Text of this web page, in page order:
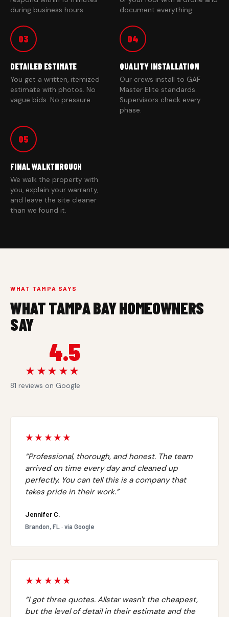
during business hours.
document everything.
03
DETAILED ESTIMATE
You get a written, itemized
estimate with photos. No
vague bids. No pressure.
04
QUALITY INSTALLATION
Our crews install to GAF
Master Elite standards.
Supervisors check every
phase.
05
FINAL WALKTHROUGH
We walk the property with
you, explain your warranty,
and leave the site cleaner
than we found it.
WHAT TAMPA SAYS
WHAT TAMPA BAY HOMEOWNERS
SAY
4.5
★★★★★
81 reviews on Google
★★★★★
“Professional, thorough, and honest. The team
arrived on time every day and cleaned up
perfectly. You can tell this is a company that
takes pride in their work.”
Jennifer C.
Brandon, FL · via Google
★★★★★
“I got three quotes. Allstar wasn't the cheapest,
but the level of detail in their estimate and the